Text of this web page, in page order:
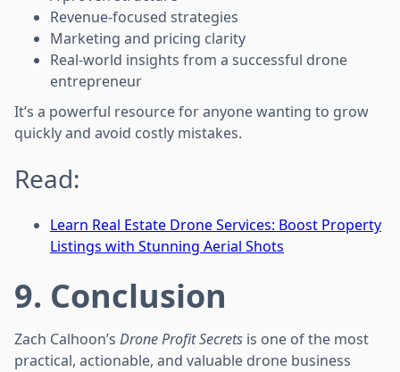
Revenue-focused strategies
Marketing and pricing clarity
Real-world insights from a successful drone
entrepreneur
It’s a powerful resource for anyone wanting to grow
quickly and avoid costly mistakes.
Read:
Learn Real Estate Drone Services: Boost Property
Listings with Stunning Aerial Shots
9. Conclusion
Zach Calhoon’s Drone Profit Secrets is one of the most
practical, actionable, and valuable drone business